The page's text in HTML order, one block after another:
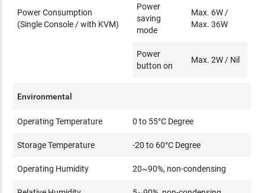
Power Consumption
(Single Console / with KVM)
Power
saving
mode
Max. 6W /
Max. 36W
Power
button on
Max. 2W / Nil
Environmental
Operating Temperature 0 to 55°C Degree
Storage Temperature -20 to 60°C Degree
Operating Humidity 20~90%, non-condensing